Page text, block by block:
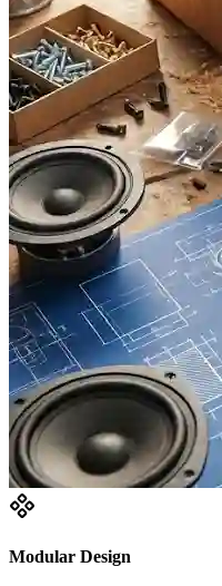
Modular Design